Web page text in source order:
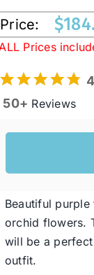
Price: $
Prices
50+ Reviews
Beautiful
orchid flowers.
will be a
outfit.